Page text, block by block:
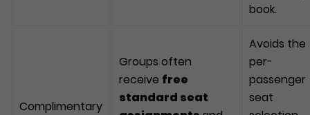
book.
Complimentary
Groups often
receive free
standard seat
Avoids the
per-
passenger
seat